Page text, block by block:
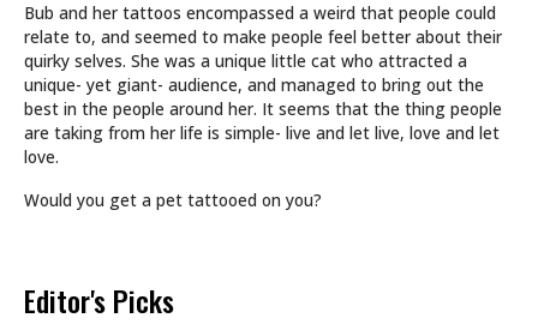
Bub and her tattoos encompassed a weird that people could
relate to, and seemed to make people feel better about their
quirky selves. She was a unique little cat who attracted a
unique- yet giant- audience, and managed to bring out the
best in the people around her. It seems that the thing people
are taking from her life is simple- live and let live, love and let
love.
Would you get a pet tattooed on you?
Editor's Picks